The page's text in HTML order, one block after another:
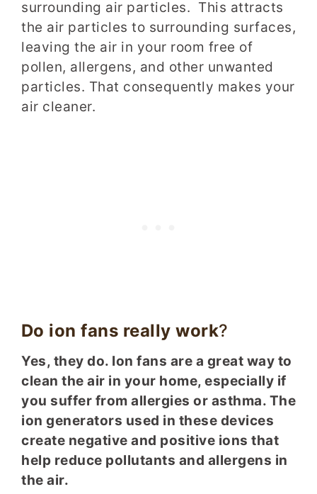
surrounding air particles. This attracts
the air particles to surrounding surfaces,
leaving the air in your room free of
pollen, allergens, and other unwanted
particles. That consequently makes your
air cleaner.
Do ion fans really work?
Yes, they do. Ion fans are a great way to
clean the air in your home, especially if
you suffer from allergies or asthma. The
ion generators used in these devices
create negative and positive ions that
help reduce pollutants and allergens in
the air.